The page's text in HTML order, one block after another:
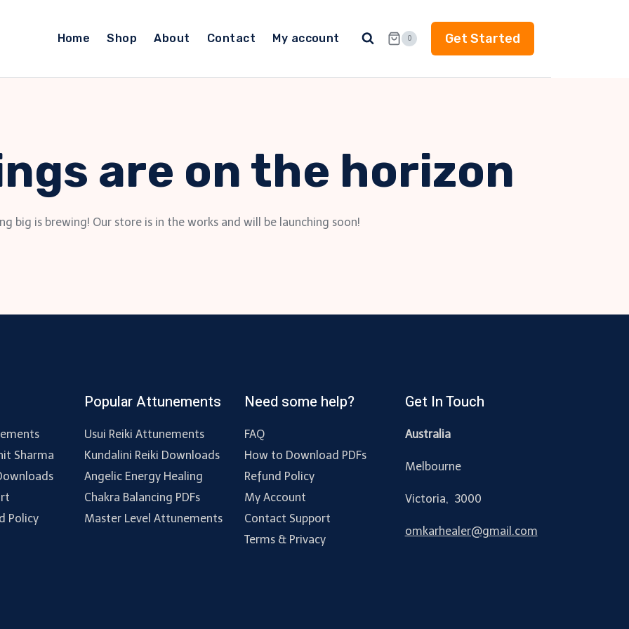
Home Shop About Contact My account 0 Get Started
are on the horizon
big is brewing! Our store is in the works and will be launching soon!
Sharma
Policy
Popular Attunements
Usui Reiki Attunements
Kundalini Reiki Downloads
Angelic Energy Healing
Chakra Balancing PDFs
Master Level Attunements
Need some help?
FAQ
How to Download PDFs
Refund Policy
My Account
Contact Support
Terms & Privacy
Get In Touch
Australia
Melbourne
Victoria, 3000
omkarhealer@gmail.com